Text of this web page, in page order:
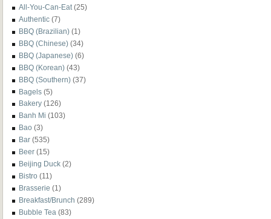
All-You-Can-Eat (25)
Authentic (7)
BBQ (Brazilian) (1)
BBQ (Chinese) (34)
BBQ (Japanese) (6)
BBQ (Korean) (43)
BBQ (Southern) (37)
Bagels (5)
Bakery (126)
Banh Mi (103)
Bao (3)
Bar (535)
Beer (15)
Beijing Duck (2)
Bistro (11)
Brasserie (1)
Breakfast/Brunch (289)
Bubble Tea (83)